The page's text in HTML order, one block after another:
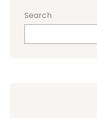
Search